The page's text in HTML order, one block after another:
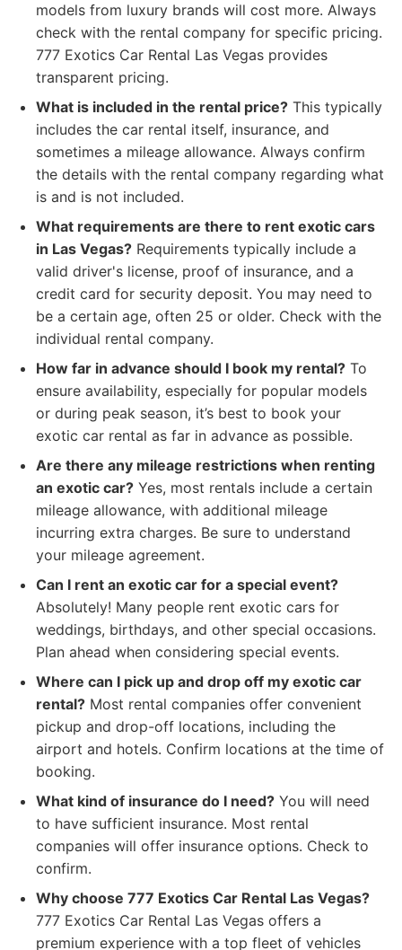
models from luxury brands will cost more. Always
check with the rental company for specific pricing.
777 Exotics Car Rental Las Vegas provides
transparent pricing.
What is included in the rental price? This typically
includes the car rental itself, insurance, and
sometimes a mileage allowance. Always confirm
the details with the rental company regarding what
is and is not included.
What requirements are there to rent exotic cars
in Las Vegas? Requirements typically include a
valid driver's license, proof of insurance, and a
credit card for security deposit. You may need to
be a certain age, often 25 or older. Check with the
individual rental company.
How far in advance should I book my rental? To
ensure availability, especially for popular models
or during peak season, it’s best to book your
exotic car rental as far in advance as possible.
Are there any mileage restrictions when renting
an exotic car? Yes, most rentals include a certain
mileage allowance, with additional mileage
incurring extra charges. Be sure to understand
your mileage agreement.
Can I rent an exotic car for a special event?
Absolutely! Many people rent exotic cars for
weddings, birthdays, and other special occasions.
Plan ahead when considering special events.
Where can I pick up and drop off my exotic car
rental? Most rental companies offer convenient
pickup and drop-off locations, including the
airport and hotels. Confirm locations at the time of
booking.
What kind of insurance do I need? You will need
to have sufficient insurance. Most rental
companies will offer insurance options. Check to
confirm.
Why choose 777 Exotics Car Rental Las Vegas?
777 Exotics Car Rental Las Vegas offers a
premium experience with a top fleet of vehicles